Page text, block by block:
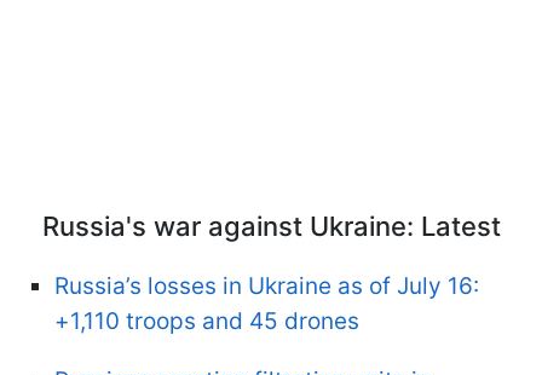
Russia's war against Ukraine: Latest
Russia’s losses in Ukraine as of July 16:
+1,110 troops and 45 drones